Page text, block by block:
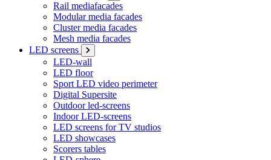
Rail mediafacades
Modular media facades
Cluster media facades
Mesh media facades
LED screens
LED-wall
LED floor
Sport LED video perimeter
Digital Supersite
Outdoor led-screens
Indoor LED-screens
LED screens for TV studios
LED showcases
Scorers tables